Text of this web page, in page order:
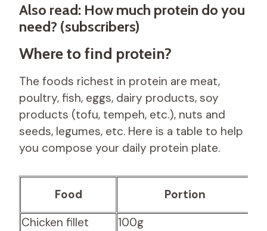
Also read: How much protein do you
need? (subscribers)
Where to find protein?
The foods richest in protein are meat,
poultry, fish, eggs, dairy products, soy
products (tofu, tempeh, etc.), nuts and
seeds, legumes, etc. Here is a table to help
you compose your daily protein plate.
Food Portion
Chicken fillet 100g